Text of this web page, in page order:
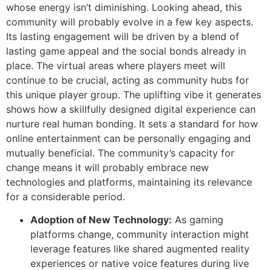
whose energy isn’t diminishing. Looking ahead, this
community will probably evolve in a few key aspects.
Its lasting engagement will be driven by a blend of
lasting game appeal and the social bonds already in
place. The virtual areas where players meet will
continue to be crucial, acting as community hubs for
this unique player group. The uplifting vibe it generates
shows how a skillfully designed digital experience can
nurture real human bonding. It sets a standard for how
online entertainment can be personally engaging and
mutually beneficial. The community’s capacity for
change means it will probably embrace new
technologies and platforms, maintaining its relevance
for a considerable period.
Adoption of New Technology: As gaming
platforms change, community interaction might
leverage features like shared augmented reality
experiences or native voice features during live